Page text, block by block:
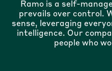
Ramo is a self-
prevails over control.
sense, leveraging
intelligence. Our
people who